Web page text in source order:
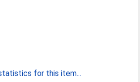
for this item...